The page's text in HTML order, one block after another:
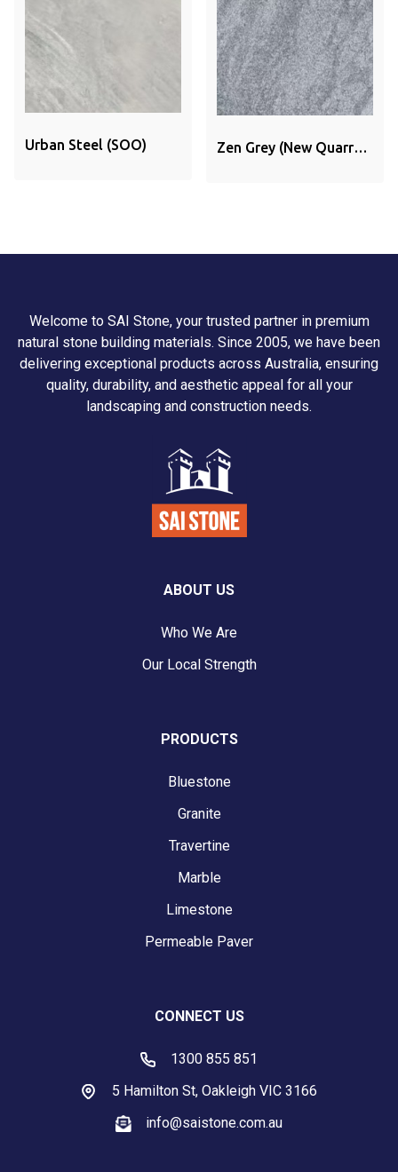
Urban Steel (SOO)
Zen Grey (New Quarry)
Welcome to SAI Stone, your trusted partner in premium
natural stone building materials. Since 2005, we have been
delivering exceptional products across Australia, ensuring
quality, durability, and aesthetic appeal for all your
landscaping and construction needs.
ABOUT US
Who We Are
Our Local Strength
PRODUCTS
Bluestone
Granite
Travertine
Marble
Limestone
Permeable Paver
CONNECT US
1300 855 851
5 Hamilton St, Oakleigh VIC 3166
info@saistone.com.au